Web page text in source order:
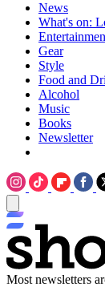
News
What's on:
Gear
Style
Food and
Alcohol
Music
Books
Newsletter
Most newsletters